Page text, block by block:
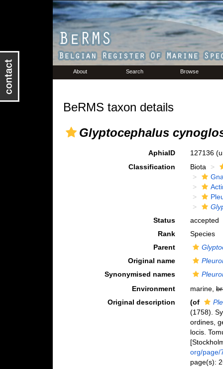
About Search Browse
BeRMS taxon details
Glyptocephalus
AphiaID 127136
Classification
Biota
Status
accepted
Rank
Species
Parent
Original name
Synonymised names
Environment
marine,
Original description
(of
(1758).
ordines,
locis.
org/page/
page(s):